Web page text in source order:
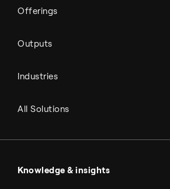
Offerings
Services
Outputs
Sustainable aviation fuel (SAF)
Emission control
Renewable fuels
All Outputs
Industries
Aviation
Marine
Refineries
Power & utilities
All Solutions
Knowledge & insights